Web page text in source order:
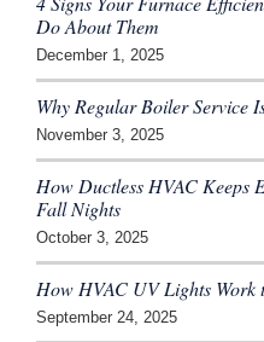
Do About Them
December 1, 2025
Why Regular Boiler Service
November 3, 2025
How Ductless HVAC Keeps
Fall Nights
October 3, 2025
How HVAC UV Lights
September 24, 2025